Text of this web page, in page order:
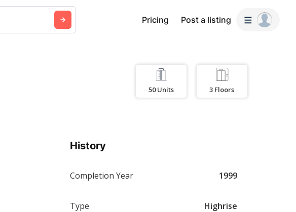
Pricing Post a listing
50 Units 3 Floors
History
Completion Year 1999
Type Highrise